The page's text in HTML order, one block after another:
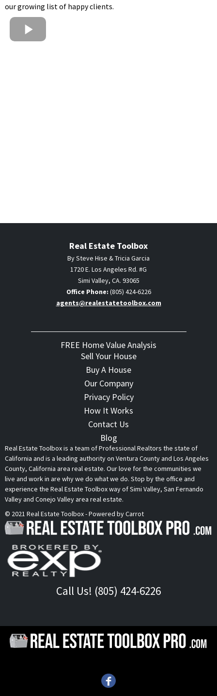
our growing list of happy clients.
Real Estate Toolbox
By Steve Hise & Tricia Garcia
1720 E. Los Angeles Rd. #G
Simi Valley, CA. 93065
Office Phone: (805) 424-6226
agents@realestatetoolbox.com
FREE Home Value Analysis
Sell Your House
Buy A House
Our Company
Privacy Policy
How It Works
Contact Us
Blog
Real Estate Toolbox is a team of Professional Realtors the state of
California and is a leading authority on Ventura County and Los Angeles
County, California area real estate. Our love for the communities we
live and work in are why we do what we do. Stop by the office and
experience the Real Estate Toolbox way of Simi Valley, San Fernando
Valley and Conejo Valley area real estate.
© 2021 Real Estate Toolbox - Powered by Carrot
Call Us! (805) 424-6226